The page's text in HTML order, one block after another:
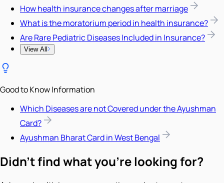
How health insurance changes after marriage
What is the moratorium period in health insurance?
Are Rare Pediatric Diseases Included in Insurance?
View All
Good to Know Information
Which Diseases are not Covered under the Ayushman
Card?
Ayushman Bharat Card in West Bengal
Didn't find what you're looking for?